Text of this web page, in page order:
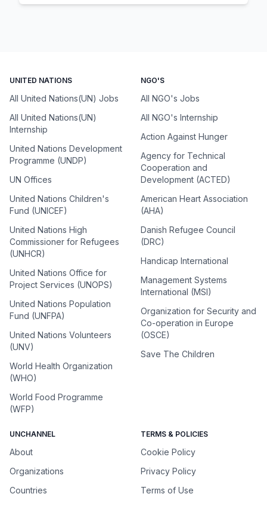
UNITED NATIONS
All United Nations(UN) Jobs
All United Nations(UN)
Internship
United Nations Development
Programme (UNDP)
UN Offices
United Nations Children's
Fund (UNICEF)
United Nations High
Commissioner for Refugees
(UNHCR)
United Nations Office for
Project Services (UNOPS)
United Nations Population
Fund (UNFPA)
United Nations Volunteers
(UNV)
World Health Organization
(WHO)
World Food Programme
(WFP)
NGO'S
All NGO's Jobs
All NGO's Internship
Action Against Hunger
Agency for Technical
Cooperation and
Development (ACTED)
American Heart Association
(AHA)
Danish Refugee Council
(DRC)
Handicap International
Management Systems
International (MSI)
Organization for Security and
Co-operation in Europe
(OSCE)
Save The Children
UNCHANNEL
About
Organizations
Countries
TERMS & POLICIES
Cookie Policy
Privacy Policy
Terms of Use